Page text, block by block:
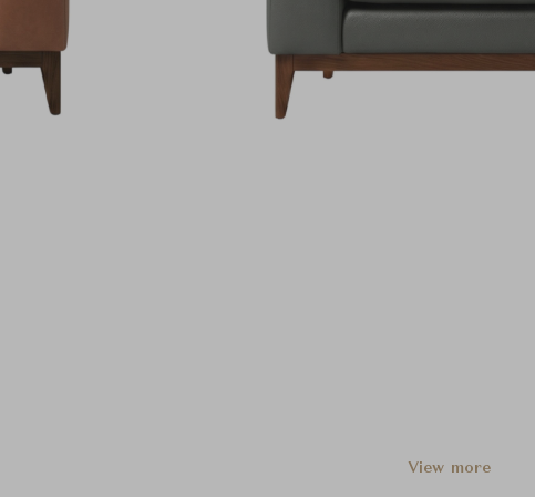
View more